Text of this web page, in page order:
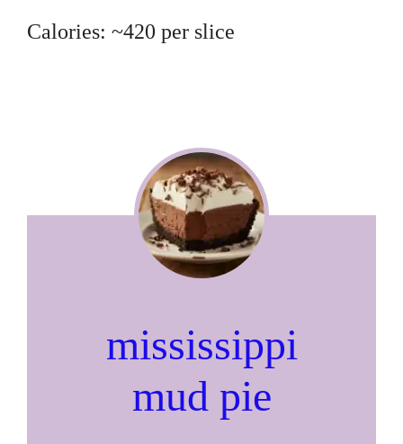
Calories: ~420 per slice
mississippi
mud pie